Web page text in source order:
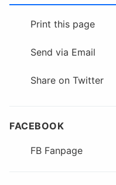
Print this page
Send via Email
Share on Twitter
FACEBOOK
FB Fanpage